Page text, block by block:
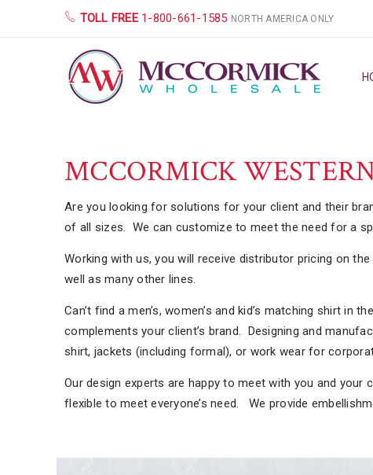
TOLL FREE1-800-661-1585 NORTH AMERICA ONLY
MCCORMICK
Are you looking for solutions for your client and their
of all sizes. We can customize to meet the need for a
Working with us, you will receive distributor pricing on
well as many other lines.
Can’t find a men’s, women’s and kid’s matching shirt
complements your client’s brand. Designing and
shirt, jackets (including formal), or work wear for
Our design experts are happy to meet with you and
flexible to meet everyone’s need. We provide